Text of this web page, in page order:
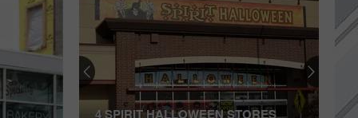
Polo
Ralph
Lauren
Outlet
in
POLO RALPH LAUREN
HALLOWEEN STORES